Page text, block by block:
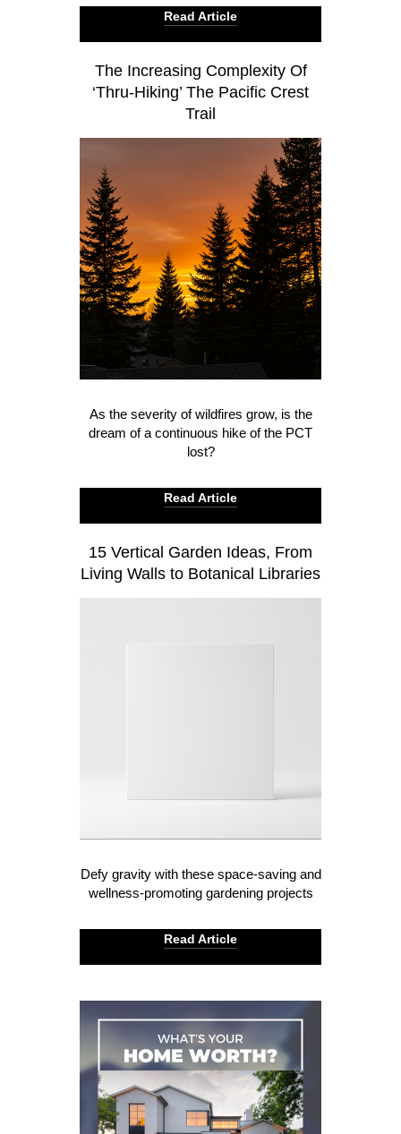
Read Article
The Increasing Complexity Of
‘Thru-Hiking’ The Pacific Crest
Trail
As the severity of wildfires grow, is the
dream of a continuous hike of the PCT
lost?
Read Article
15 Vertical Garden Ideas, From
Living Walls to Botanical Libraries
Defy gravity with these space-saving and
wellness-promoting gardening projects
Read Article